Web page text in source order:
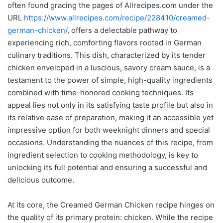
often found gracing the pages of Allrecipes.com under the
URL https://www.allrecipes.com/recipe/228410/creamed-
german-chicken/, offers a delectable pathway to
experiencing rich, comforting flavors rooted in German
culinary traditions. This dish, characterized by its tender
chicken enveloped in a luscious, savory cream sauce, is a
testament to the power of simple, high-quality ingredients
combined with time-honored cooking techniques. Its
appeal lies not only in its satisfying taste profile but also in
its relative ease of preparation, making it an accessible yet
impressive option for both weeknight dinners and special
occasions. Understanding the nuances of this recipe, from
ingredient selection to cooking methodology, is key to
unlocking its full potential and ensuring a successful and
delicious outcome.
At its core, the Creamed German Chicken recipe hinges on
the quality of its primary protein: chicken. While the recipe